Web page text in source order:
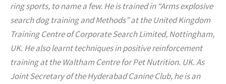
ring sports, to name a few. He is trained in “Arms explosive
search dog training and Methods” at the United Kingdom
Training Centre of Corporate Search Limited, Nottingham,
UK. He also learnt techniques in positive reinforcement
training at the Waltham Centre for Pet Nutrition. UK. As
Joint Secretary of the Hyderabad Canine Club, he is an